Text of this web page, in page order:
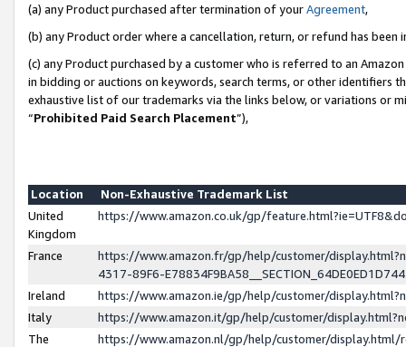
(a) any Product purchased after termination of yourAgreement,
(b) any Product order where a cancellation, return, or refund has been
(c) any Product purchased by a customer who is referred to an
in bidding or auctions on keywords, search terms, or other identifiers
exhaustive list of our trademarks via the links below, or variations or
“Prohibited Paid Search Placement”),
Location
Non-Exhaustive Trademark List
United
Kingdom
https://www.amazon.co.uk/gp/
France
https://www.amazon.fr/gp/help/customer/
4317-89F6-
Ireland
https://www.amazon.ie/gp/help/customer/
Italy
https://www.amazon.it/gp/help/customer/
The
https://www.amazon.nl/gp/help/customer/display.html/